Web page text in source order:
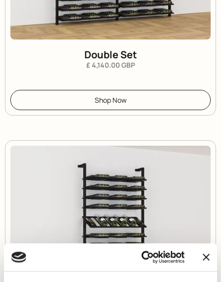
Double Set
£ 4,140.00 GBP
Shop Now